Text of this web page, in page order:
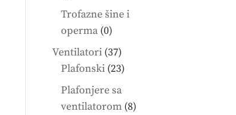
products
Trofazne šine i
operma 00
products
Ventilatori 3737
products
Plafonski 2323
Plafonjere sa
ventilatorom 88